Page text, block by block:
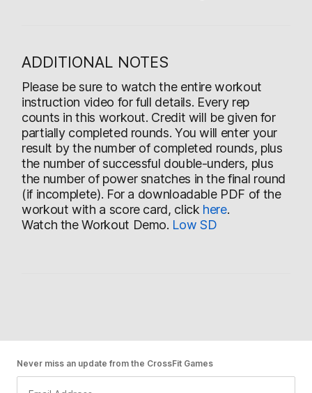
ADDITIONAL NOTES
Please be sure to watch the entire workout
instruction video for full details. Every rep
counts in this workout. Credit will be given for
partially completed rounds. You will enter your
result by the number of completed rounds, plus
the number of successful double-unders, plus
the number of power snatches in the final round
(if incomplete). For a downloadable PDF of the
workout with a score card, click here.
Watch the Workout Demo. Low SD
Never miss an update from the CrossFit Games